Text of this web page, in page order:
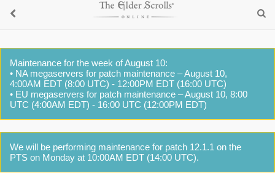
Maintenance for the week of August 10:
• NA megaservers for patch maintenance – August 10,
4:00AM EDT (8:00 UTC) - 12:00PM EDT (16:00 UTC)
• EU megaservers for patch maintenance – August 10, 8:00
UTC (4:00AM EDT) - 16:00 UTC (12:00PM EDT)
We will be performing maintenance for patch 12.1.1 on the
PTS on Monday at 10:00AM EDT (14:00 UTC).